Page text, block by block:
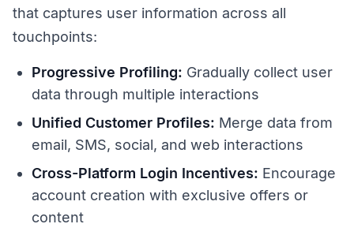
that captures user information across all
touchpoints:
Progressive Profiling: Gradually collect user
data through multiple interactions
Unified Customer Profiles: Merge data from
email, SMS, social, and web interactions
Cross-Platform Login Incentives: Encourage
account creation with exclusive offers or
content